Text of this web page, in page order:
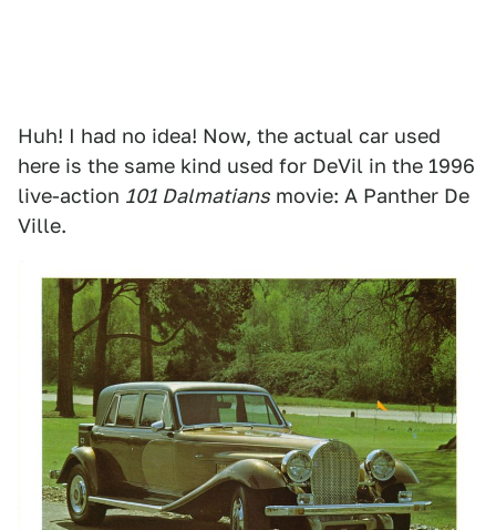
Huh! I had no idea! Now, the actual car used
here is the same kind used for DeVil in the 1996
live-action 101 Dalmatians movie: A Panther De
Ville.